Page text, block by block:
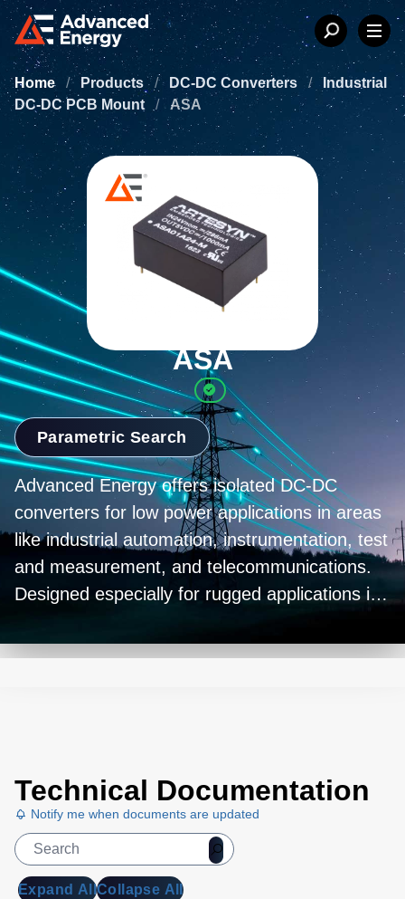
Home / Products / DC-DC Converters /
Industrial
DC-DC PCB Mount
/ ASA
ASA
Parametric Search
Advanced Energy offers isolated DC-DC
converters for low power applications in areas
like industrial automation, instrumentation, test
and measurement, and telecommunications.
Designed especially for rugged applications in
variety of wattages and voltage ranges, as well
Technical Documentation
Notify me when documents are updated
Expand AllCollapse All